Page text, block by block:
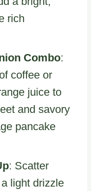
rich
Combo:
coffee or
juice to
and savory
pancake
: Scatter
light drizzle